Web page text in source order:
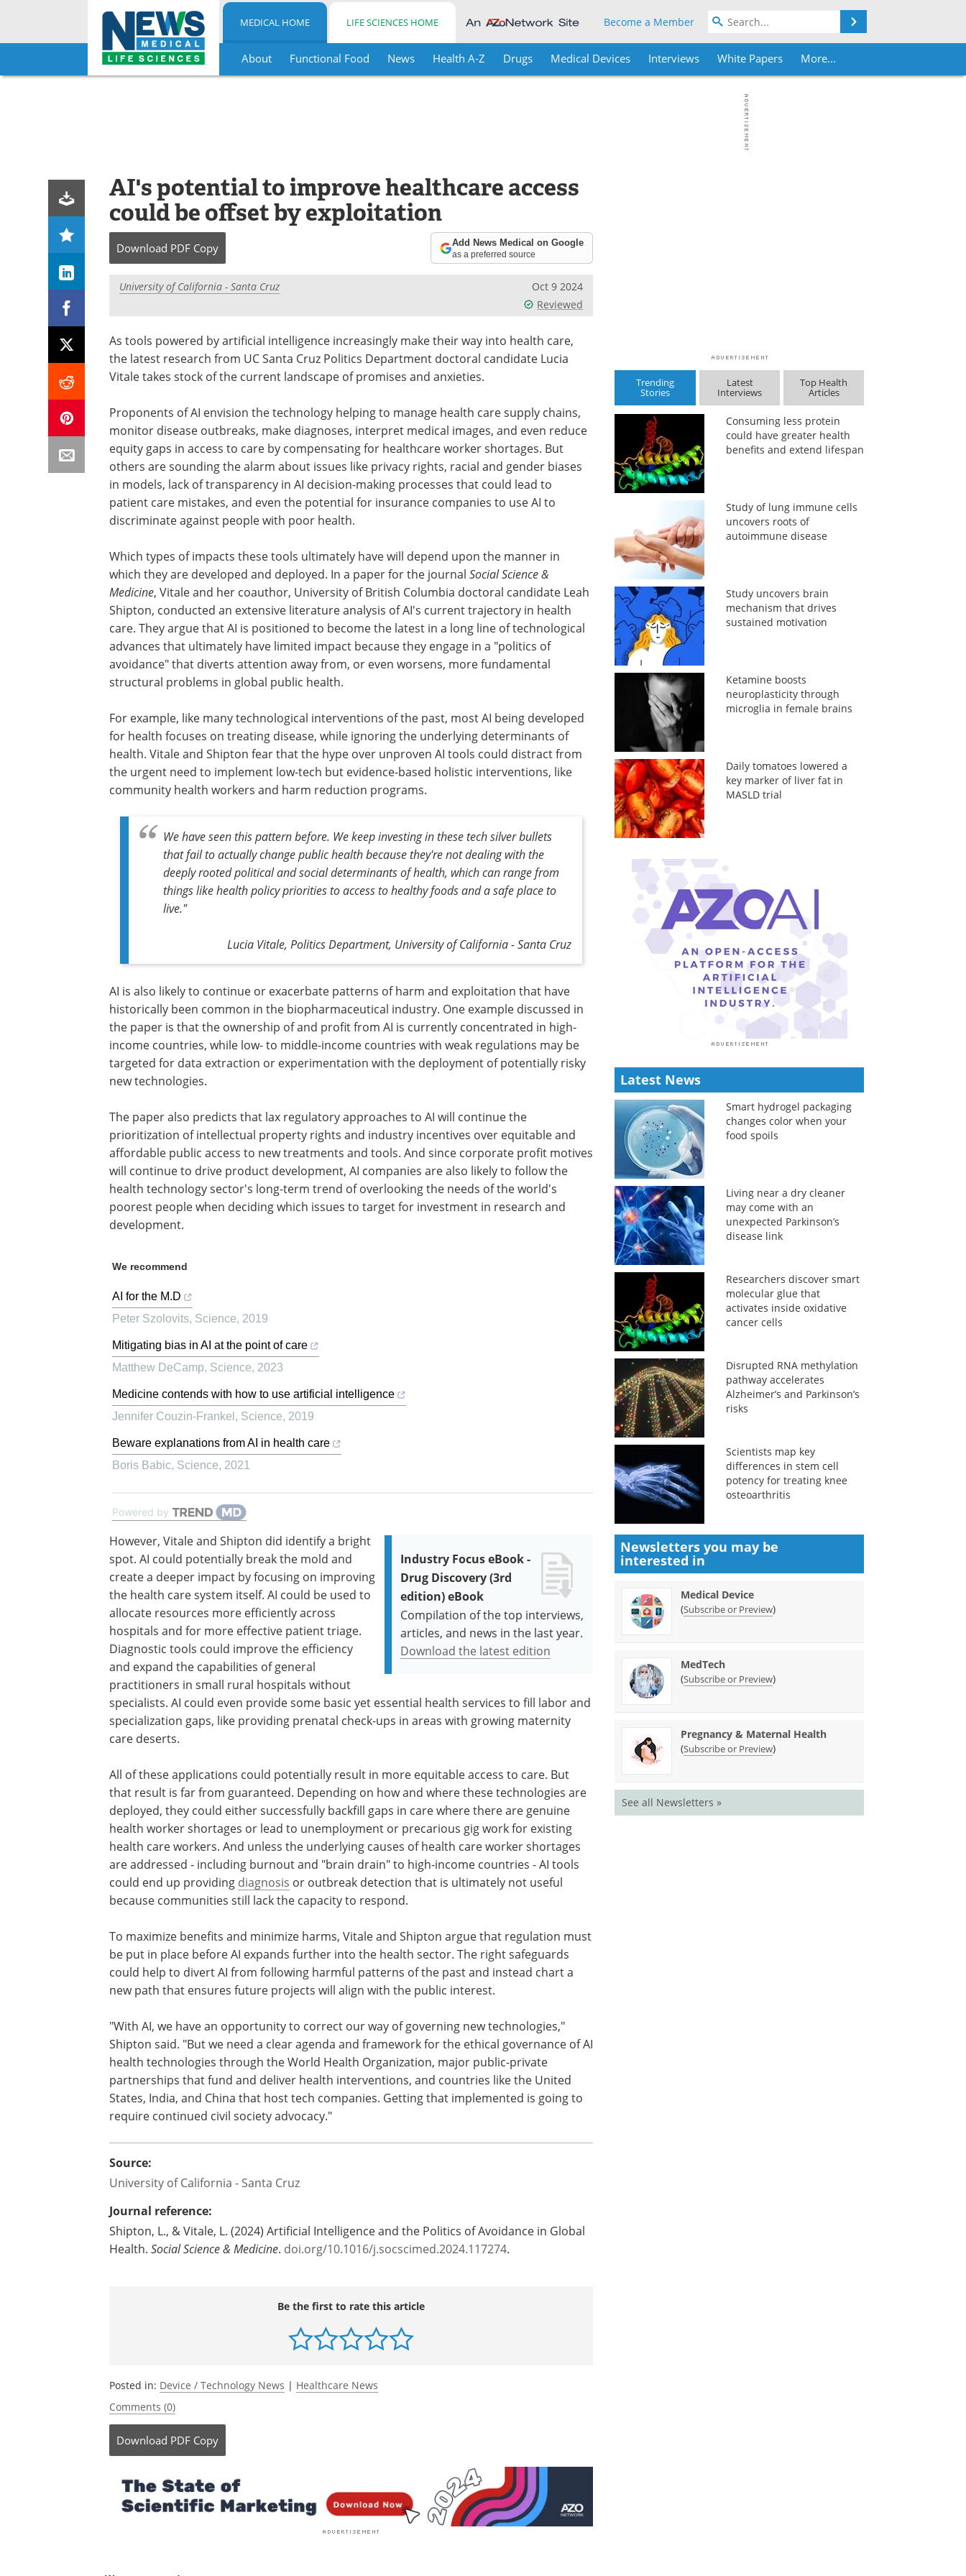
Skip
MEDICAL HOME LIFE SCIENCES HOME Become a Member
About Functional Food News Health A-Z Drugs Medical Devices Interviews White Papers More...
AI's potential to improve healthcare access
could be offset by exploitation
Download PDF Copy Add News Medical on Google
as a preferred source
University of California - Santa Cruz
Oct 9 2024
Reviewed
As tools powered by artificial intelligence increasingly make their way into health care,
the latest research from UC Santa Cruz Politics Department doctoral candidate Lucia
Vitale takes stock of the current landscape of promises and anxieties.
Proponents of AI envision the technology helping to manage health care supply chains,
monitor disease outbreaks, make diagnoses, interpret medical images, and even reduce
equity gaps in access to care by compensating for healthcare worker shortages. But
others are sounding the alarm about issues like privacy rights, racial and gender biases
in models, lack of transparency in AI decision-making processes that could lead to
patient care mistakes, and even the potential for insurance companies to use AI to
discriminate against people with poor health.
Which types of impacts these tools ultimately have will depend upon the manner in
which they are developed and deployed. In a paper for the journal Social Science &
Medicine, Vitale and her coauthor, University of British Columbia doctoral candidate Leah
Shipton, conducted an extensive literature analysis of AI's current trajectory in health
care. They argue that AI is positioned to become the latest in a long line of technological
advances that ultimately have limited impact because they engage in a "politics of
avoidance" that diverts attention away from, or even worsens, more fundamental
structural problems in global public health.
For example, like many technological interventions of the past, most AI being developed
for health focuses on treating disease, while ignoring the underlying determinants of
health. Vitale and Shipton fear that the hype over unproven AI tools could distract from
the urgent need to implement low-tech but evidence-based holistic interventions, like
community health workers and harm reduction programs.
We have seen this pattern before. We keep investing in these tech silver bullets
that fail to actually change public health because they're not dealing with the
deeply rooted political and social determinants of health, which can range from
things like health policy priorities to access to healthy foods and a safe place to
live."
Lucia Vitale, Politics Department, University of California - Santa Cruz
AI is also likely to continue or exacerbate patterns of harm and exploitation that have
historically been common in the biopharmaceutical industry. One example discussed in
the paper is that the ownership of and profit from AI is currently concentrated in high-
income countries, while low- to middle-income countries with weak regulations may be
targeted for data extraction or experimentation with the deployment of potentially risky
new technologies.
The paper also predicts that lax regulatory approaches to AI will continue the
prioritization of intellectual property rights and industry incentives over equitable and
affordable public access to new treatments and tools. And since corporate profit motives
will continue to drive product development, AI companies are also likely to follow the
health technology sector's long-term trend of overlooking the needs of the world's
poorest people when deciding which issues to target for investment in research and
development.
We recommend
AI for the M.D
Peter Szolovits, Science, 2019
Mitigating bias in AI at the point of care
Matthew DeCamp, Science, 2023
Medicine contends with how to use artificial intelligence
Jennifer Couzin-Frankel , Science, 2019
Beware explanations from AI in health care
Boris Babic, Science, 2021
Powered by
Industry Focus eBook -
Drug Discovery (3rd
edition) eBook
Compilation of the top interviews,
articles, and news in the last year.
Download the latest edition
However, Vitale and Shipton did identify a bright
spot. AI could potentially break the mold and
create a deeper impact by focusing on improving
the health care system itself. AI could be used to
allocate resources more efficiently across
hospitals and for more effective patient triage.
Diagnostic tools could improve the efficiency
and expand the capabilities of general
practitioners in small rural hospitals without
specialists. AI could even provide some basic yet essential health services to fill labor and
specialization gaps, like providing prenatal check-ups in areas with growing maternity
care deserts.
All of these applications could potentially result in more equitable access to care. But
that result is far from guaranteed. Depending on how and where these technologies are
deployed, they could either successfully backfill gaps in care where there are genuine
health worker shortages or lead to unemployment or precarious gig work for existing
health care workers. And unless the underlying causes of health care worker shortages
are addressed - including burnout and "brain drain" to high-income countries - AI tools
could end up providing diagnosis or outbreak detection that is ultimately not useful
because communities still lack the capacity to respond.
To maximize benefits and minimize harms, Vitale and Shipton argue that regulation must
be put in place before AI expands further into the health sector. The right safeguards
could help to divert AI from following harmful patterns of the past and instead chart a
new path that ensures future projects will align with the public interest.
"With AI, we have an opportunity to correct our way of governing new technologies,"
Shipton said. "But we need a clear agenda and framework for the ethical governance of AI
health technologies through the World Health Organization, major public-private
partnerships that fund and deliver health interventions, and countries like the United
States, India, and China that host tech companies. Getting that implemented is going to
require continued civil society advocacy."
Source:
University of California - Santa Cruz
Journal reference:
Shipton, L., & Vitale, L. (2024) Artificial Intelligence and the Politics of Avoidance in Global
Health. Social Science & Medicine. doi.org/10.1016/j.socscimed.2024.117274.
Be the first to rate this article
Posted in: Device / Technology News | Healthcare News
Comments (0)
Download PDF Copy
Trending
Stories
Latest
Interviews
Top Health
Articles
Consuming less protein
could have greater health
benefits and extend lifespan
Study of lung immune cells
uncovers roots of
autoimmune disease
Study uncovers brain
mechanism that drives
sustained motivation
Ketamine boosts
neuroplasticity through
microglia in female brains
Daily tomatoes lowered a
key marker of liver fat in
MASLD trial
Latest News
Smart hydrogel packaging
changes color when your
food spoils
Living near a dry cleaner
may come with an
unexpected Parkinson’s
disease link
Researchers discover smart
molecular glue that
activates inside oxidative
cancer cells
Disrupted RNA methylation
pathway accelerates
Alzheimer’s and Parkinson’s
risks
Scientists map key
differences in stem cell
potency for treating knee
osteoarthritis
Newsletters you may be
interested in
Medical Device
(Subscribe or Preview)
MedTech
(Subscribe or Preview)
Pregnancy & Maternal Health
(Subscribe or Preview)
See all Newsletters »